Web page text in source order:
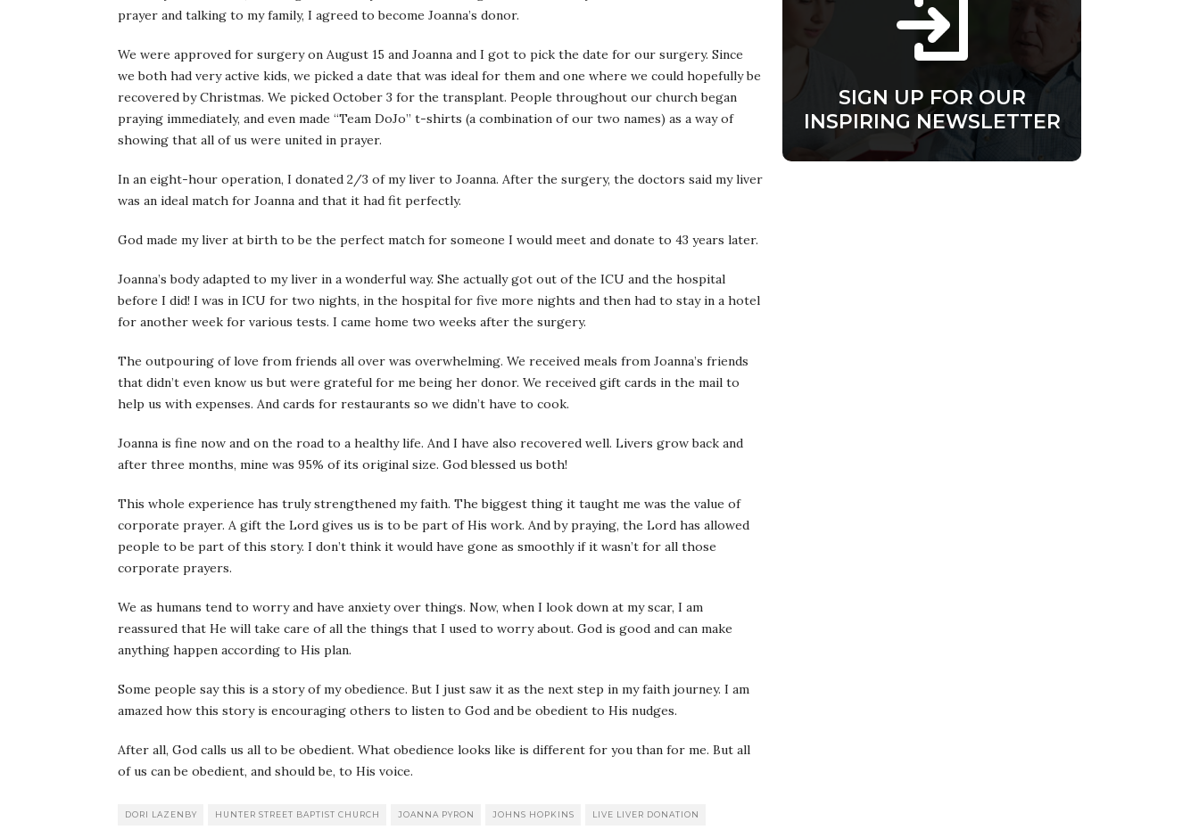
prayer and talking to my family, I agreed to become Joanna’s donor.
We were approved for surgery on August 15 and Joanna and I got to pick the date for our surgery. Since
we both had very active kids, we picked a date that was ideal for them and one where we could hopefully be
recovered by Christmas. We picked October 3 for the transplant. People throughout our church began
praying immediately, and even made “Team DoJo” t-shirts (a combination of our two names) as a way of
showing that all of us were united in prayer.
In an eight-hour operation, I donated 2/3 of my liver to Joanna. After the surgery, the doctors said my liver
was an ideal match for Joanna and that it had fit perfectly.
God made my liver at birth to be the perfect match for someone I would meet and donate to 43 years later.
Joanna’s body adapted to my liver in a wonderful way. She actually got out of the ICU and the hospital
before I did! I was in ICU for two nights, in the hospital for five more nights and then had to stay in a hotel
for another week for various tests. I came home two weeks after the surgery.
The outpouring of love from friends all over was overwhelming. We received meals from Joanna’s friends
that didn’t even know us but were grateful for me being her donor. We received gift cards in the mail to
help us with expenses. And cards for restaurants so we didn’t have to cook.
Joanna is fine now and on the road to a healthy life. And I have also recovered well. Livers grow back and
after three months, mine was 95% of its original size. God blessed us both!
This whole experience has truly strengthened my faith. The biggest thing it taught me was the value of
corporate prayer. A gift the Lord gives us is to be part of His work. And by praying, the Lord has allowed
people to be part of this story. I don’t think it would have gone as smoothly if it wasn’t for all those
corporate prayers.
We as humans tend to worry and have anxiety over things. Now, when I look down at my scar, I am
reassured that He will take care of all the things that I used to worry about. God is good and can make
anything happen according to His plan.
Some people say this is a story of my obedience. But I just saw it as the next step in my faith journey. I am
amazed how this story is encouraging others to listen to God and be obedient to His nudges.
After all, God calls us all to be obedient. What obedience looks like is different for you than for me. But all
of us can be obedient, and should be, to His voice.
DORI LAZENBY HUNTER STREET BAPTIST CHURCH JOANNA PYRON JOHNS HOPKINS LIVE LIVER DONATION
SIGN UP FOR OUR
INSPIRING NEWSLETTER